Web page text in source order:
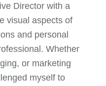
Director with a
visual aspects of
and personal
Whether
or marketing
myself to